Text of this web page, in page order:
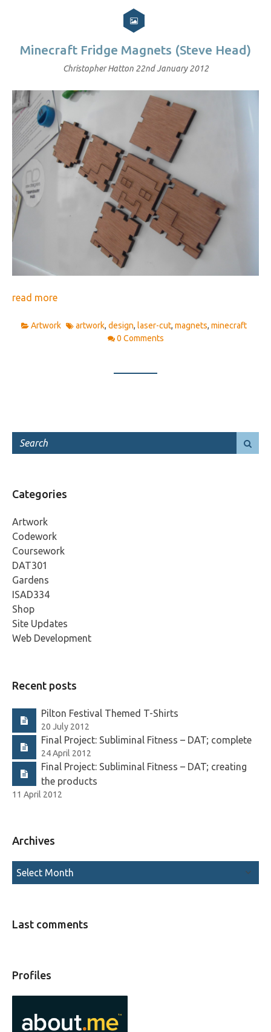
Minecraft Fridge Magnets (Steve Head)
Christopher Hatton 22nd January 2012
read more
Artwork artwork, design, laser-cut, magnets, minecraft
0 Comments
Categories
Artwork
Codework
Coursework
DAT301
Gardens
ISAD334
Shop
Site Updates
Web Development
Recent posts
Pilton Festival Themed T-Shirts
20 July 2012
Final Project: Subliminal Fitness – DAT; complete
24 April 2012
Final Project: Subliminal Fitness – DAT; creating
the products
11 April 2012
Archives
Last comments
Profiles